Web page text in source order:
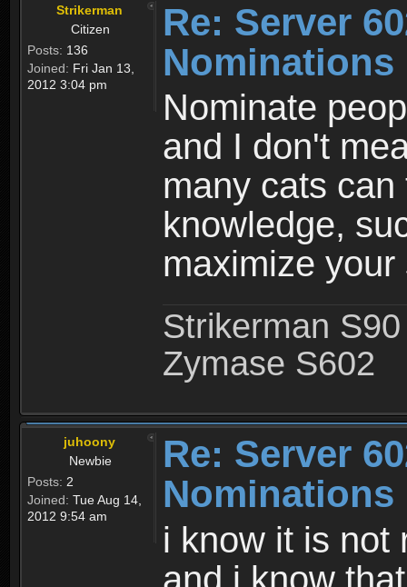
Strikerman
Citizen
Posts: 136
Joined: Fri Jan 13,
2012 3:04 pm
Re: Server
Nominations
Nominate
and I don't
many cats
knowledge,
maximize
Strikerman S90
Zymase S602
juhoony
Newbie
Posts: 2
Joined: Tue Aug 14,
2012 9:54 am
Re: Server
Nominations
i know it is not